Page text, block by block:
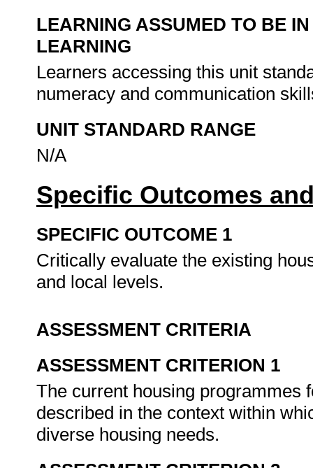
LEARNING ASSUMED TO BE
LEARNING
Learners accessing this unit
numeracy and communication
UNIT STANDARD RANGE
N/A
Specific Outcomes
SPECIFIC OUTCOME 1
Critically evaluate the existing
and local levels.
ASSESSMENT CRITERIA
ASSESSMENT CRITERION 1
The current housing programmes
described in the context within
diverse housing needs.